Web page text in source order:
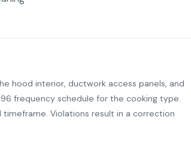
hood interior, ductwork access panels, and
frequency schedule for the cooking type.
Violations result in a correction